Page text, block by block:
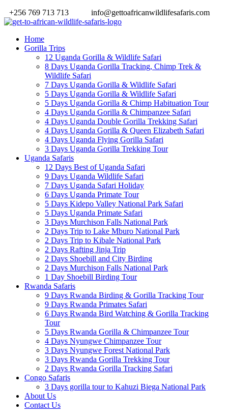
+256 769 713 713
info@gettoafricanwildlifesafaris.com
Home
Gorilla Trips
12 Uganda Gorilla & Wildlife Safari
8 Days Uganda Gorilla Tracking, Chimp Trek &
Wildlife Safari
7 Days Uganda Gorilla & Wildlife Safari
5 Days Uganda Gorilla & Wildlife Safari
5 Days Uganda Gorilla & Chimp Habituation Tour
4 Days Uganda Gorilla & Chimpanzee Safari
4 Days Uganda Double Gorilla Trekking Safari
4 Days Uganda Gorilla & Queen Elizabeth Safari
4 Days Uganda Flying Gorilla Safari
3 Days Uganda Gorilla Trekking Tour
Uganda Safaris
12 Days Best of Uganda Safari
9 Days Uganda Wildlife Safari
7 Days Uganda Safari Holiday
6 Days Uganda Primate Tour
5 Days Kidepo Valley National Park Safari
5 Days Uganda Primate Safari
3 Days Murchison Falls National Park
2 Days Trip to Lake Mburo National Park
2 Days Trip to Kibale National Park
2 Days Rafting Jinja Trip
2 Days Shoebill and City Birding
2 Days Murchison Falls National Park
1 Day Shoebill Birding Tour
Rwanda Safaris
9 Days Rwanda Birding & Gorilla Tracking Tour
9 Days Rwanda Primates Safari
6 Days Rwanda Bird Watching & Gorilla Tracking
Tour
5 Days Rwanda Gorilla & Chimpanzee Tour
4 Days Nyungwe Chimpanzee Tour
3 Days Nyungwe Forest National Park
3 Days Rwanda Gorilla Trekking Tour
2 Days Rwanda Gorilla Tracking Safari
Congo Safaris
3 Days gorilla tour to Kahuzi Biega National Park
About Us
Contact Us